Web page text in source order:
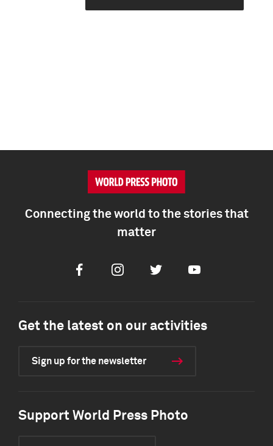
Connecting the world to the stories that
matter
FacebookInstagramTwitter Youtube
Get the latest on our activities
Sign up for the newsletter
Support World Press Photo